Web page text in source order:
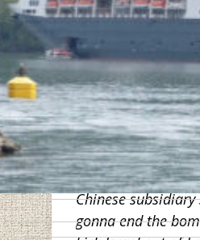
smile and a
Jobs walked
and it just struck
Dakota’s sending
to the Senate, you
thanks to the
workers in Wuhan.
with other
Chinese subsidiary
gonna end the